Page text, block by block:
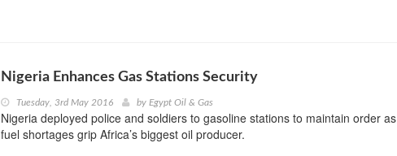
Nigeria Enhances Gas Stations Security
Tuesday, 3rd May 2016 by Egypt Oil & Gas
Nigeria deployed police and soldiers to gasoline stations to maintain order as
fuel shortages grip Africa’s biggest oil producer.